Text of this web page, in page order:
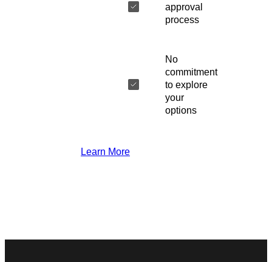
approval
process
No
commitment
to explore
your
options
Learn More